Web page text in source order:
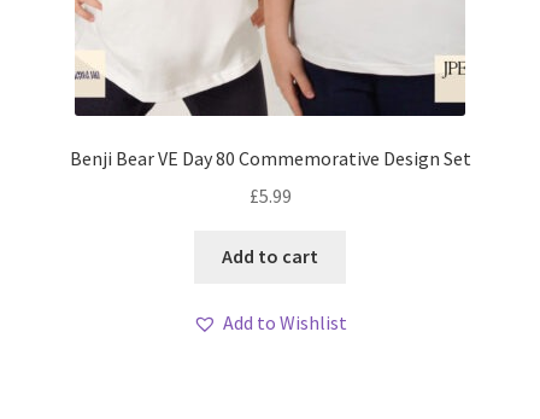
Benji Bear VE Day 80 Commemorative Design Set
£5.99
Add to cart
Add to Wishlist